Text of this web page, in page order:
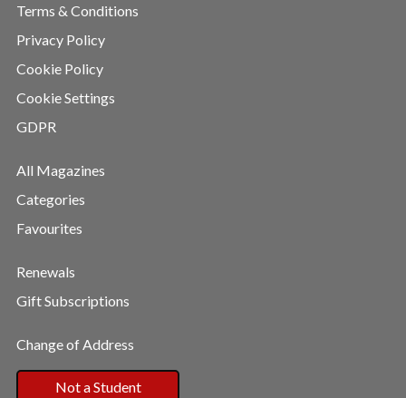
Terms & Conditions
Privacy Policy
Cookie Policy
Cookie Settings
GDPR
All Magazines
Categories
Favourites
Renewals
Gift Subscriptions
Change of Address
Not a Student